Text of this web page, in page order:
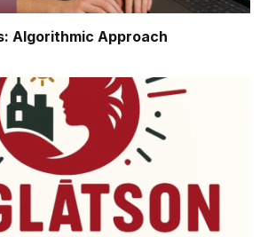
Algorithmic Approach